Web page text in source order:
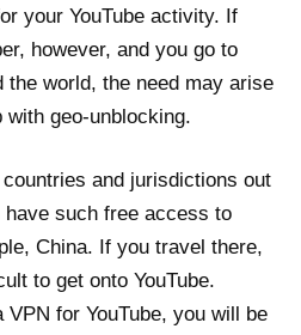
your YouTube activity. If
however, and you go to
the world, the need may arise
geo-unblocking.
and jurisdictions out
such free access to
China. If you travel there,
to get onto YouTube.
VPN for YouTube, you will be